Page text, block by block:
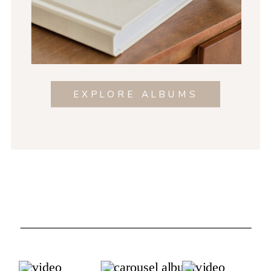
EXPLORE ALBUMS